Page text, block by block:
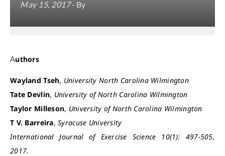
May 15, 2017- By
Authors
Wayland Tseh, University North Carolina Wilmington
Tate Devlin, University of North Carolina Wilmington
Taylor Milleson, University of North Carolina Wilmington
T V. Barreira,Syracuse University
International Journal of Exercise Science 10(1): 497-505,
2017.